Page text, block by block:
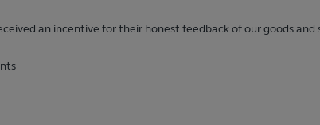
an incentive for their honest feedback of our goods